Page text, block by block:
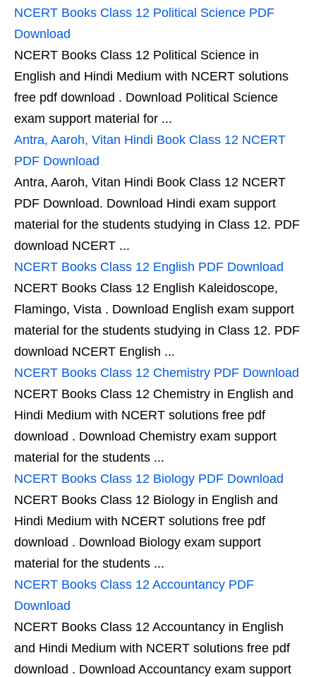
NCERT Books Class 12 Political Science PDF
Download
NCERT Books Class 12 Political Science in
English and Hindi Medium with NCERT solutions
free pdf download . Download Political Science
exam support material for ...
Antra, Aaroh, Vitan Hindi Book Class 12 NCERT
PDF Download
Antra, Aaroh, Vitan Hindi Book Class 12 NCERT
PDF Download. Download Hindi exam support
material for the students studying in Class 12. PDF
download NCERT ...
NCERT Books Class 12 English PDF Download
NCERT Books Class 12 English Kaleidoscope,
Flamingo, Vista . Download English exam support
material for the students studying in Class 12. PDF
download NCERT English ...
NCERT Books Class 12 Chemistry PDF Download
NCERT Books Class 12 Chemistry in English and
Hindi Medium with NCERT solutions free pdf
download . Download Chemistry exam support
material for the students ...
NCERT Books Class 12 Biology PDF Download
NCERT Books Class 12 Biology in English and
Hindi Medium with NCERT solutions free pdf
download . Download Biology exam support
material for the students ...
NCERT Books Class 12 Accountancy PDF
Download
NCERT Books Class 12 Accountancy in English
and Hindi Medium with NCERT solutions free pdf
download . Download Accountancy exam support